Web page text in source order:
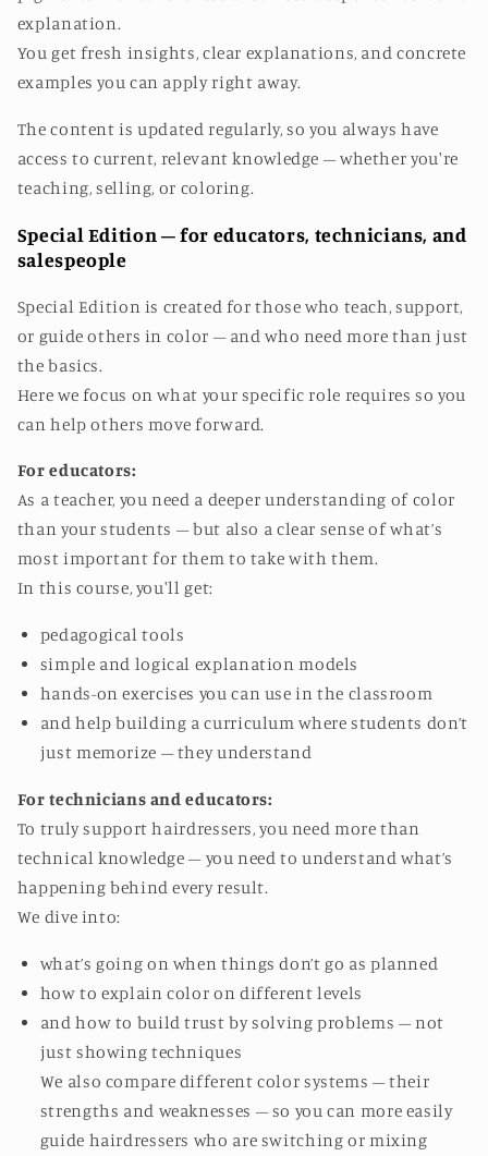
explanation.
You get fresh insights, clear explanations, and concrete
examples you can apply right away.
The content is updated regularly, so you always have
access to current, relevant knowledge – whether you're
teaching, selling, or coloring.
Special Edition – for educators, technicians, and
salespeople
Special Edition is created for those who teach, support,
or guide others in color – and who need more than just
the basics.
Here we focus on what your specific role requires so you
can help others move forward.
For educators:
As a teacher, you need a deeper understanding of color
than your students – but also a clear sense of what’s
most important for them to take with them.
In this course, you'll get:
pedagogical tools
simple and logical explanation models
hands-on exercises you can use in the classroom
and help building a curriculum where students don’t
just memorize – they understand
For technicians and educators:
To truly support hairdressers, you need more than
technical knowledge – you need to understand what’s
happening behind every result.
We dive into:
what’s going on when things don’t go as planned
how to explain color on different levels
and how to build trust by solving problems – not
just showing techniques
We also compare different color systems – their
strengths and weaknesses – so you can more easily
guide hairdressers who are switching or mixing